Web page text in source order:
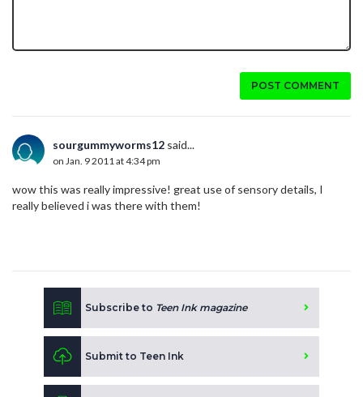
POST COMMENT
sourgummyworms12 said...
on Jan. 9 2011 at 4:34 pm
wow this was really impressive! great use of sensory details, I
really believed i was there with them!
Subscribe to Teen Ink magazine
Submit to Teen Ink